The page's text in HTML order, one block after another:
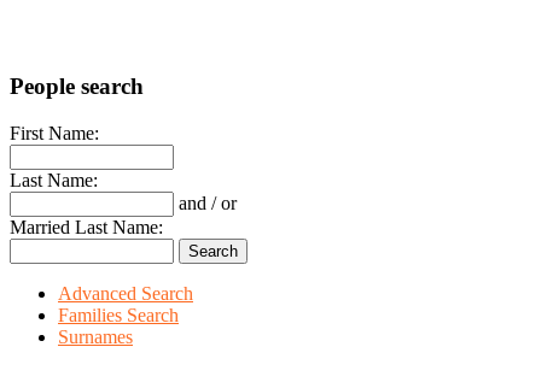
People search
First Name:
Last Name:
and / or
Married Last Name:
Advanced Search
Families Search
Surnames